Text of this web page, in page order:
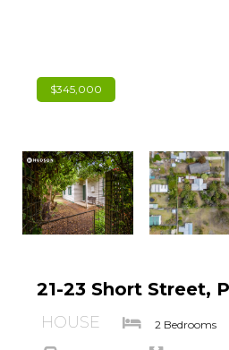
$345,000
21-23 Short Street,
HOUSE 2 Bedrooms